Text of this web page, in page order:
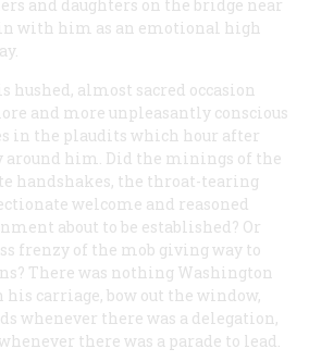
and daughters on the bridge near
with him as an emotional high
almost sacred occasion
and more unpleasantly conscious
in the plaudits which hour after
around him. Did the minings of the
handshakes, the throat-tearing
welcome and reasoned
about to be established? Or
frenzy of the mob giving way to
There was nothing Washington
carriage, bow out the window,
whenever there was a delegation,
there was a parade to lead.